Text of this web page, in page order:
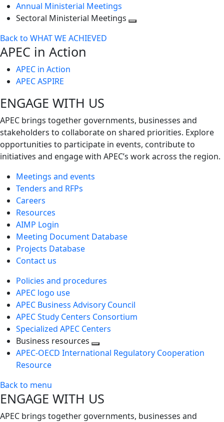
Annual Ministerial Meetings
Sectoral Ministerial Meetings
Back to WHAT WE ACHIEVED
APEC in Action
APEC in Action
APEC ASPIRE
ENGAGE WITH US
APEC brings together governments, businesses and
stakeholders to collaborate on shared priorities. Explore
opportunities to participate in events, contribute to
initiatives and engage with APEC’s work across the region.
Meetings and events
Tenders and RFPs
Careers
Resources
AIMP Login
Meeting Document Database
Projects Database
Contact us
Policies and procedures
APEC logo use
APEC Business Advisory Council
APEC Study Centers Consortium
Specialized APEC Centers
Business resources
Toggle
APEC-OECD International Regulatory Cooperation
Resource
Back to menu
ENGAGE WITH US
APEC brings together governments, businesses and